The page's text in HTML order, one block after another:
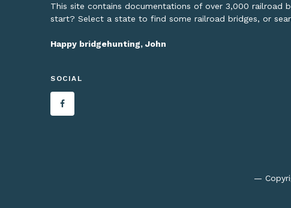
This site contains documentations of over 3,000 railroad
start? Select a state to find some railroad bridges, or
Happy bridgehunting, John
SOCIAL
—